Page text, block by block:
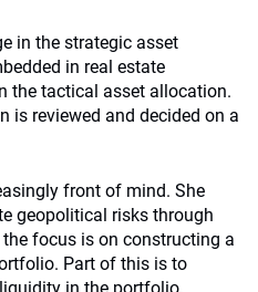
in the strategic asset
in real estate
the tactical asset allocation.
is reviewed and decided on a
front of mind. She
geopolitical risks through
focus is on constructing a
Part of this is to